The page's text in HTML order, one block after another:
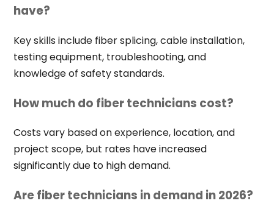
have?
Key skills include fiber splicing, cable installation,
testing equipment, troubleshooting, and
knowledge of safety standards.
How much do fiber technicians cost?
Costs vary based on experience, location, and
project scope, but rates have increased
significantly due to high demand.
Are fiber technicians in demand in 2026?